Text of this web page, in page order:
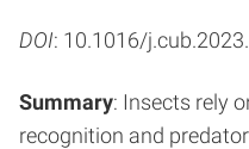
DOI: 10.1016/
Summary: Insects rely
recognition and